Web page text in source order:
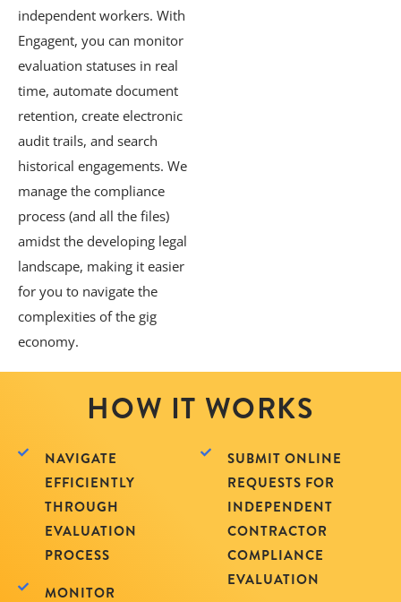
independent workers. With
Engagent, you can monitor
evaluation statuses in real
time, automate document
retention, create electronic
audit trails, and search
historical engagements. We
manage the compliance
process (and all the files)
amidst the developing legal
landscape, making it easier
for you to navigate the
complexities of the gig
economy.
HOW IT WORKS
NAVIGATE
EFFICIENTLY
THROUGH
EVALUATION
PROCESS
MONITOR
SUBMIT ONLINE
REQUESTS FOR
INDEPENDENT
CONTRACTOR
COMPLIANCE
EVALUATION